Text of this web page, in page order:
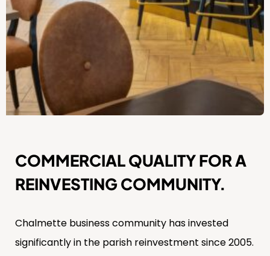
COMMERCIAL QUALITY FOR A
REINVESTING COMMUNITY.
Chalmette business community has invested
significantly in the parish reinvestment since 2005.